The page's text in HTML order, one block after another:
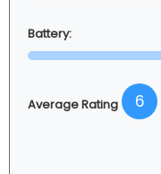
Battery:
Average Rating 6